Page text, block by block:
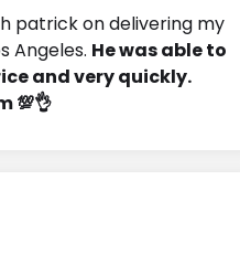
patrick on delivering my
Angeles. He was able to
and very quickly.
💯👌